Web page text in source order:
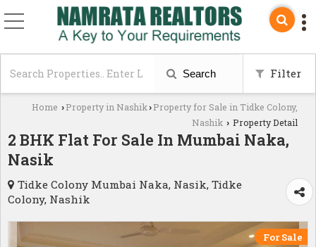
Search Filter
Home › Property in Nashik› Property for Sale in Tidke Colony,
Nashik › Property Detail
2 BHK Flat For Sale In Mumbai Naka,
Nasik
Tidke Colony Mumbai Naka, Nasik, Tidke
Colony, Nashik
For Sale